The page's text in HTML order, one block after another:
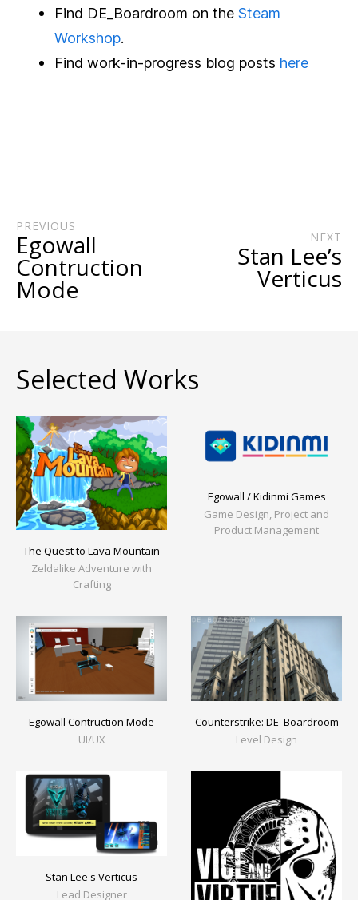
Find DE_Boardroom on the Steam
Workshop.
Find work-in-progress blog posts here
PREVIOUS
Egowall
Contruction
Mode
NEXT
Stan Lee’s
Verticus
Selected Works
The Quest to Lava Mountain
Zeldalike Adventure with
Crafting
Egowall / Kidinmi Games
Game Design, Project and
Product Management
Egowall Contruction Mode
UI/UX
Counterstrike: DE_Boardroom
Level Design
Stan Lee's Verticus
Lead Designer